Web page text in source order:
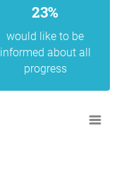
23%
would like to be
informed about all
progress